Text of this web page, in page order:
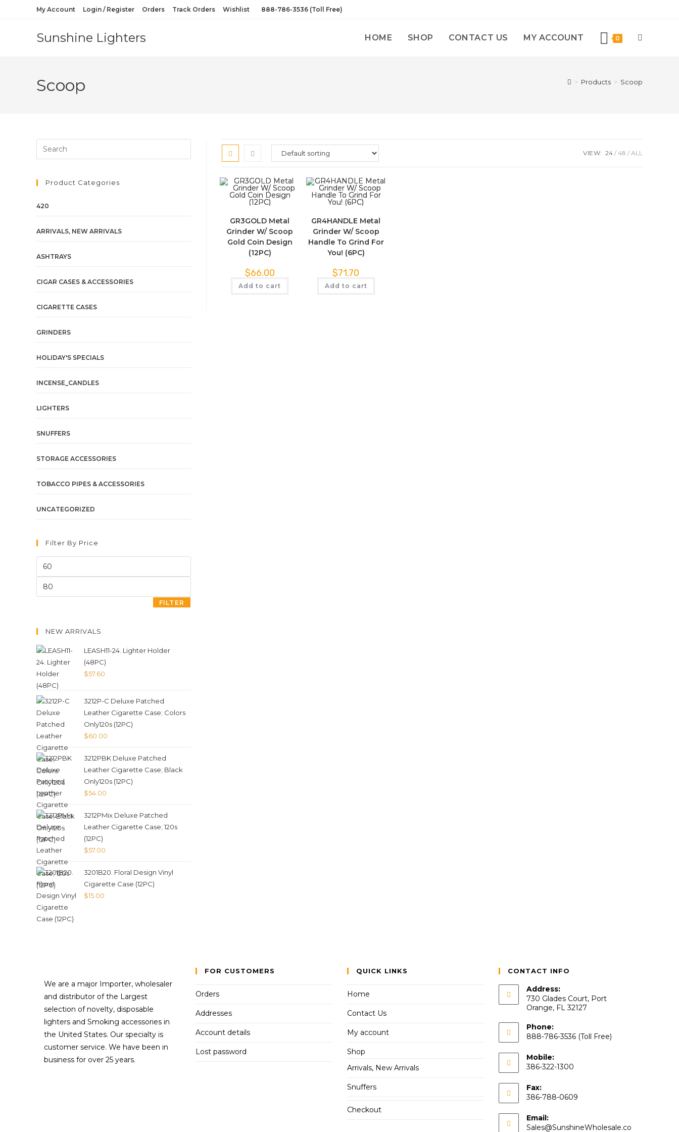
My Account Login / Register Orders Track Orders Wishlist 888-786-3536 (Toll Free)
Sunshine Lighters HOME SHOP CONTACT US MY ACCOUNT 0
Scoop > Products > Scoop
Product Categories
420
ARRIVALS, NEW ARRIVALS
ASHTRAYS
CIGAR CASES & ACCESSORIES
CIGARETTE CASES
GRINDERS
HOLIDAY'S SPECIALS
INCENSE_CANDLES
LIGHTERS
SNUFFERS
STORAGE ACCESSORIES
TOBACCO PIPES & ACCESSORIES
UNCATEGORIZED
Filter By Price
FILTER
NEW ARRIVALS
LEASH11-24. Lighter Holder
(48PC)
$57.60
3212P-C Deluxe Patched
Leather Cigarette Case; Colors
Only120s (12PC)
$60.00
3212PBK Deluxe Patched
Leather Cigarette Case; Black
Only120s (12PC)
$54.00
3212PMix Deluxe Patched
Leather Cigarette Case; 120s
(12PC)
$57.00
3201B20. Floral Design Vinyl
Cigarette Case (12PC)
$15.00
VIEW: 24 48 ALL
GR3GOLD Metal
Grinder W/ Scoop
Gold Coin Design
(12PC)
$66.00
Add to cart
GR4HANDLE Metal
Grinder W/ Scoop
Handle To Grind For
You! (6PC)
$71.70
Add to cart
We are a major Importer, wholesaler
and distributor of the Largest
selection of novelty, disposable
lighters and Smoking accessories in
the United States. Our specialty is
customer service. We have been in
business for over 25 years.
FOR CUSTOMERS
Orders
Addresses
Account details
Lost password
QUICK LINKS
Home
Contact Us
My account
Shop
Arrivals, New Arrivals
Snuffers
Checkout
CONTACT INFO
Address:
730 Glades Court, Port
Orange, FL 32127
Phone:
888-786-3536 (Toll Free)
Mobile:
386-322-1300
Fax:
386-788-0609
Email:
Sales@SunshineWholesale.co